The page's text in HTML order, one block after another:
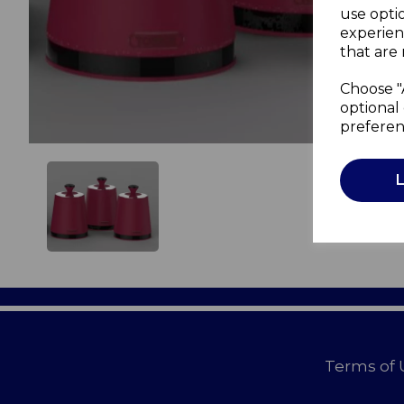
use
that are
Choose
optional
Terms of